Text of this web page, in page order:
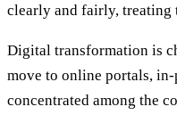
clearly and fairly, treating
Digital transformation is
move to online portals,
concentrated among the